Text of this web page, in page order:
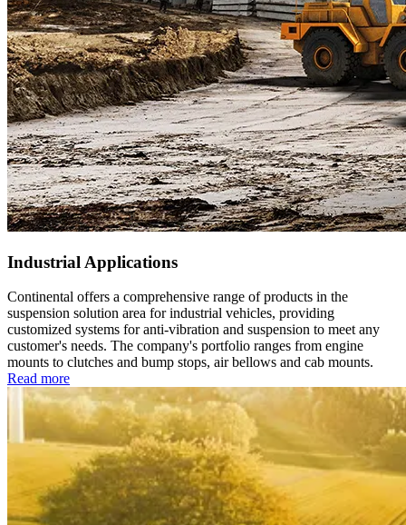
Industrial Applications
Continental offers a comprehensive range of products in the
suspension solution area for industrial vehicles, providing
customized systems for anti-vibration and suspension to meet any
customer's needs. The company's portfolio ranges from engine
mounts to clutches and bump stops, air bellows and cab mounts.
Read more